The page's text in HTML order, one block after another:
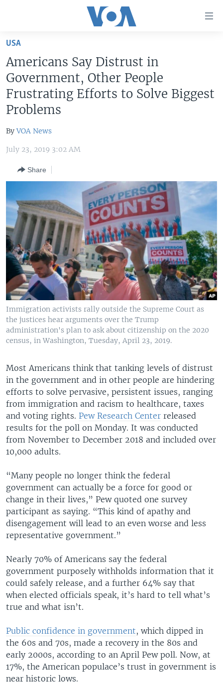
Skip
main
content
Skip
to
main
Skip
to
U.S. NEWS
ALL ABOUT AMERICA
WORLD
AFRICA
SOUTH & CENTRAL ASIA
BROADCAST PROGRAMS
FOLLOW US
Languages
USA
Americans Say Distrust in
Government, Other People
Frustrating Efforts to Solve Biggest
Problems
ByVOA News
July 23, 2019 3:02 AM
Share
Immigration activists rally outside the Supreme Court as
the justices hear arguments over the Trump
administration's plan to ask about citizenship on the 2020
census, in Washington, Tuesday, April 23, 2019.
Most Americans think that tanking levels of distrust
in the government and in other people are hindering
efforts to solve pervasive, persistent issues, ranging
from immigration and racism to healthcare, taxes
and voting rights. Pew Research Center released
results for the poll on Monday. It was conducted
from November to December 2018 and included over
10,000 adults.
“Many people no longer think the federal
government can actually be a force for good or
change in their lives,” Pew quoted one survey
participant as saying. “This kind of apathy and
disengagement will lead to an even worse and less
representative government.”
Nearly 70% of Americans say the federal
government purposely withholds information that it
could safely release, and a further 64% say that
when elected officials speak, it’s hard to tell what’s
true and what isn’t.
Public confidence in government, which dipped in
the 60s and 70s, made a recovery in the 80s and
early 2000s, according to an April Pew poll. Now, at
17%, the American populace’s trust in government is
near historic lows.